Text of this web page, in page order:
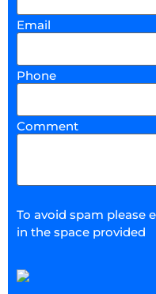
Email
Phone
Comment
To avoid spam please
in the space provided